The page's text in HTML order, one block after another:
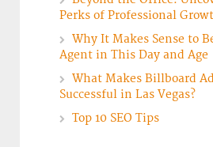
Perks of Professional
Why It Makes Sense to
Agent in This Day and Age
What Makes Billboard
Successful in Las Vegas?
Top 10 SEO Tips